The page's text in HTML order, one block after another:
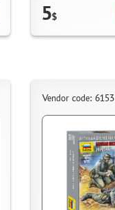
5$
Vendor code: 6153